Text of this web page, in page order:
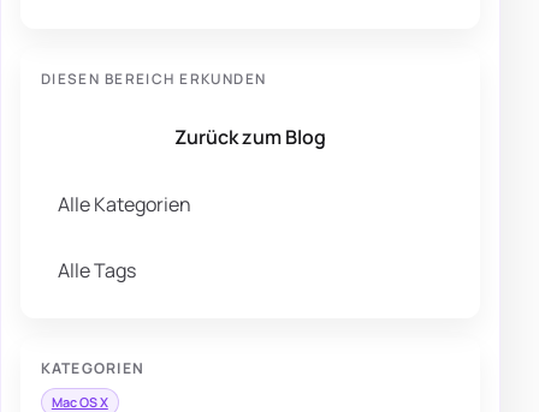
DIESEN BEREICH ERKUNDEN
Zurück zum Blog
Alle Kategorien
Alle Tags
KATEGORIEN
Mac OS X